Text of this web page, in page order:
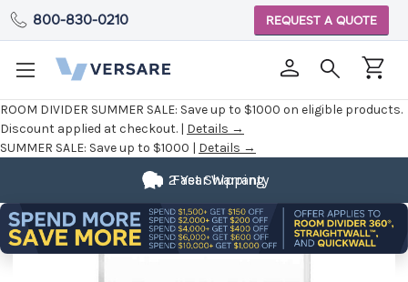
ROOM DIVIDER SUMMER SALE: Save up to $1000 on eligible products.
Discount applied at checkout. | Details →
SUMMER SALE: Save up to $1000 | Details →
800-830-0210 REQUEST A QUOTE
Fast Shipping
2 Year Warranty